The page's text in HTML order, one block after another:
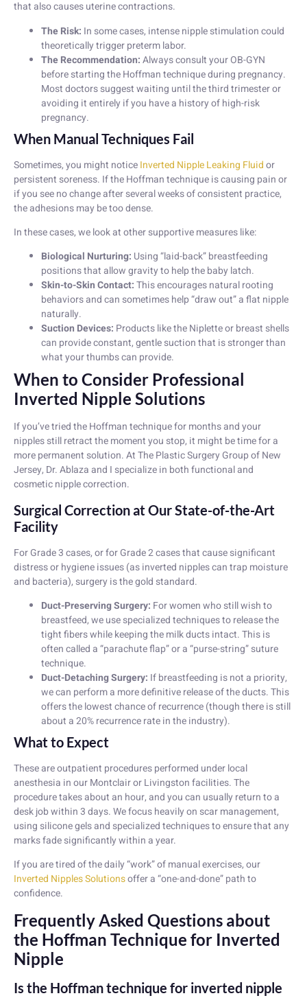
that also causes uterine contractions.
The Risk: In some cases, intense nipple stimulation could
theoretically trigger preterm labor.
The Recommendation:Always consult your OB-GYN
before starting the Hoffman technique during pregnancy.
Most doctors suggest waiting until the third trimester or
avoiding it entirely if you have a history of high-risk
pregnancy.
When Manual Techniques Fail
Sometimes, you might noticeInverted Nipple Leaking Fluidor
persistent soreness. If the Hoffman technique is causing pain or
if you see no change after several weeks of consistent practice,
the adhesions may be too dense.
In these cases, we look at other supportive measures like:
Biological Nurturing: Using “laid-back” breastfeeding
positions that allow gravity to help the baby latch.
Skin-to-Skin Contact:This encourages natural rooting
behaviors and can sometimes help “draw out” a flat nipple
naturally.
Suction Devices: Products like the Niplette or breast shells
can provide constant, gentle suction that is stronger than
what your thumbs can provide.
When to Consider Professional
Inverted Nipple Solutions
If you’ve tried the Hoffman technique for months and your
nipples still retract the moment you stop, it might be time for a
more permanent solution. At The Plastic Surgery Group of New
Jersey, Dr. Ablaza and I specialize in both functional and
cosmetic nipple correction.
Surgical Correction at Our State-of-the-Art
Facility
For Grade 3 cases, or for Grade 2 cases that cause significant
distress or hygiene issues (as inverted nipples can trap moisture
and bacteria), surgery is the gold standard.
Duct-Preserving Surgery: For women who still wish to
breastfeed, we use specialized techniques to release the
tight fibers while keeping the milk ducts intact. This is
often called a “parachute flap” or a “purse-string” suture
technique.
Duct-Detaching Surgery: If breastfeeding is not a priority,
we can perform a more definitive release of the ducts. This
offers the lowest chance of recurrence (though there is still
about a 20% recurrence rate in the industry).
What to Expect
These are outpatient procedures performed under local
anesthesia in our Montclair or Livingston facilities. The
procedure takes about an hour, and you can usually return to a
desk job within 3 days. We focus heavily on scar management,
using silicone gels and specialized techniques to ensure that any
marks fade significantly within a year.
If you are tired of the daily “work” of manual exercises, our
Inverted Nipples Solutionsoffer a “one-and-done” path to
confidence.
Frequently Asked Questions about
the Hoffman Technique for Inverted
Nipple
Is the Hoffman technique for inverted nipple